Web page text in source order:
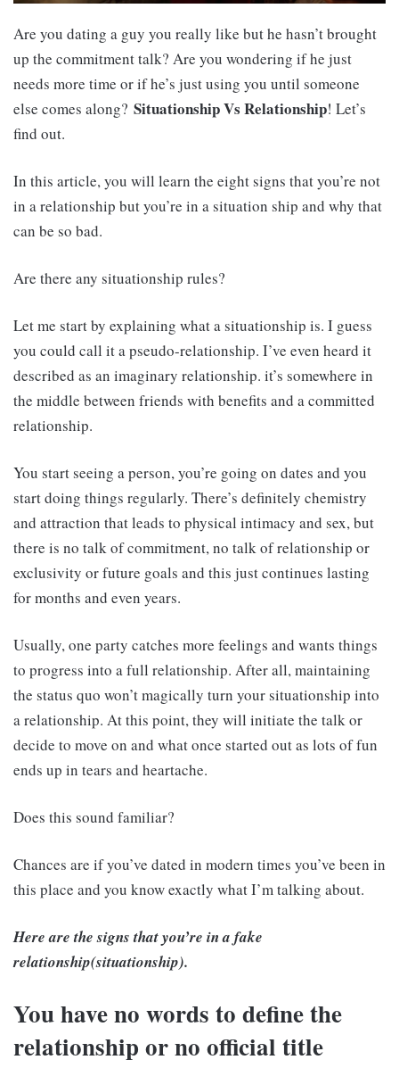
Are you dating a guy you really like but he hasn’t brought
up the commitment talk? Are you wondering if he just
needs more time or if he’s just using you until someone
else comes along? Situationship Vs Relationship! Let’s
find out.
In this article, you will learn the eight signs that you’re not
in a relationship but you’re in a situation ship and why that
can be so bad.
Are there any situationship rules?
Let me start by explaining what a situationship is. I guess
you could call it a pseudo-relationship. I’ve even heard it
described as an imaginary relationship. it’s somewhere in
the middle between friends with benefits and a committed
relationship.
You start seeing a person, you’re going on dates and you
start doing things regularly. There’s definitely chemistry
and attraction that leads to physical intimacy and sex, but
there is no talk of commitment, no talk of relationship or
exclusivity or future goals and this just continues lasting
for months and even years.
Usually, one party catches more feelings and wants things
to progress into a full relationship. After all, maintaining
the status quo won’t magically turn your situationship into
a relationship. At this point, they will initiate the talk or
decide to move on and what once started out as lots of fun
ends up in tears and heartache.
Does this sound familiar?
Chances are if you’ve dated in modern times you’ve been in
this place and you know exactly what I’m talking about.
Here are the signs that you’re in a fake
relationship(situationship).
You have no words to define the
relationship or no official title